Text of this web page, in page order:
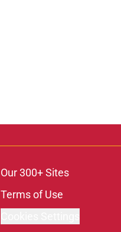
Our 300+ Sites
Terms of Use